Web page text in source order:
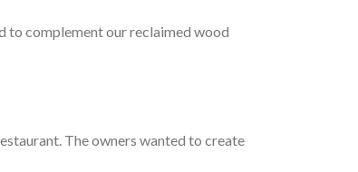
to complement our reclaimed wood
The owners wanted to create